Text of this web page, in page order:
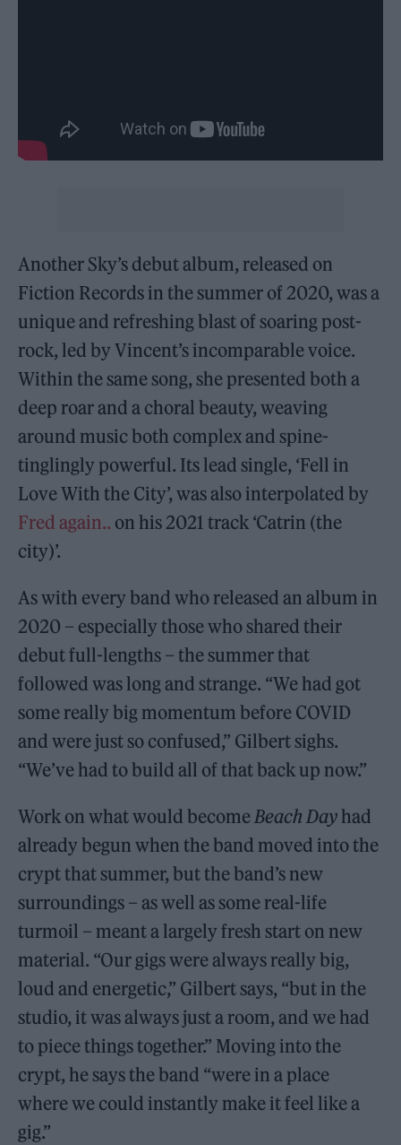
Another Sky’s debut album, released on
Fiction Records in the summer of 2020, was a
unique and refreshing blast of soaring post-
rock, led by Vincent’s incomparable voice.
Within the same song, she presented both a
deep roar and a choral beauty, weaving
around music both complex and spine-
tinglingly powerful. Its lead single, ‘Fell in
Love With the City’, was also interpolated by
Fred again.. on his 2021 track ‘Catrin (the
city)’.
As with every band who released an album in
2020 – especially those who shared their
debut full-lengths – the summer that
followed was long and strange. “We had got
some really big momentum before COVID
and were just so confused,” Gilbert sighs.
“We’ve had to build all of that back up now.”
Work on what would becomeBeach Dayhad
already begun when the band moved into the
crypt that summer, but the band’s new
surroundings – as well as some real-life
turmoil – meant a largely fresh start on new
material. “Our gigs were always really big,
loud and energetic,” Gilbert says, “but in the
studio, it was always just a room, and we had
to piece things together.” Moving into the
crypt, he says the band “were in a place
where we could instantly make it feel like a
gig.”